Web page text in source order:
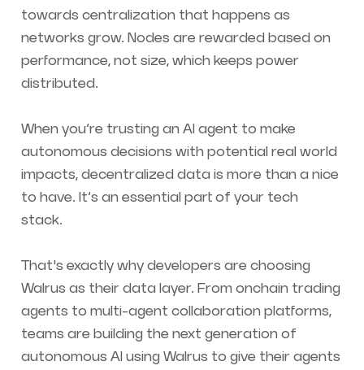
towards centralization that happens as
networks grow. Nodes are rewarded based on
performance, not size, which keeps power
distributed.
When you’re trusting an AI agent to make
autonomous decisions with potential real world
impacts, decentralized data is more than a nice
to have. It’s an essential part of your tech
stack.
That's exactly why developers are choosing
Walrus as their data layer. From onchain trading
agents to multi-agent collaboration platforms,
teams are building the next generation of
autonomous AI using Walrus to give their agents